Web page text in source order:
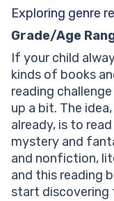
Exploring genre
Grade/Age
If your child
kinds of books
reading
up a bit. The
already, is to
mystery and
and nonfiction,
and this reading
start discovering